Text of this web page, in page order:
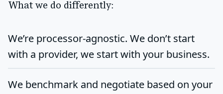
What we do differently:
We’re processor-agnostic. We don’t start
with a provider, we start with your business.
We benchmark and negotiate based on your